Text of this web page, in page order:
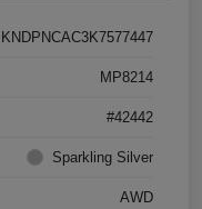
KNDPNCAC3K7577447
MP8214
#42442
Sparkling Silver
AWD